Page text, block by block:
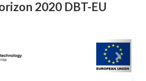
2020 DBT-EU
Next